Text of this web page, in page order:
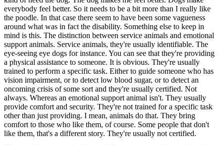
everybody feel better. So it needs to be a bit more than I really like
the poodle. In that case there seem to have been some vagueness
around what was in fact the disability. Something else to keep in
mind is this. The distinction between service animals and emotional
support animals. Service animals, they're usually identifiable. The
eye-seeing eye dogs for instance. You can see that they're providing
a physical assistance to someone. It is obvious. They're usually
trained to perform a specific task. Either to guide someone who has
vision impairment, or to detect low blood sugar, or to detect an
oncoming crisis of some sort and they're usually certified. Not
always. Whereas an emotional support animal isn't. They usually
provide comfort and security. They're not trained for a specific task
other than just providing. I mean, animals do that. They bring
comfort to those who like them, of course. Some people that don't
like them, that's a different story. They're usually not certified.